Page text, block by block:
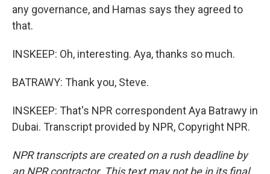
any governance, and Hamas says they agreed to
that.
INSKEEP: Oh, interesting. Aya, thanks so much.
BATRAWY: Thank you, Steve.
INSKEEP: That's NPR correspondent Aya Batrawy in
Dubai. Transcript provided by NPR, Copyright NPR.
NPR transcripts are created on a rush deadline by
an NPR contractor. This text may not be in its final